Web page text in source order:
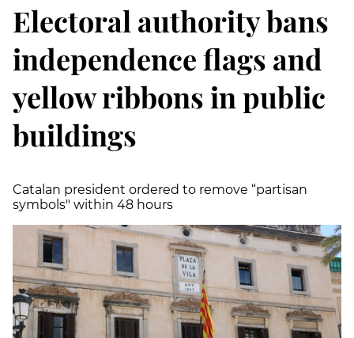
Electoral authority bans
independence flags and
yellow ribbons in public
buildings
Catalan president ordered to remove “partisan
symbols" within 48 hours